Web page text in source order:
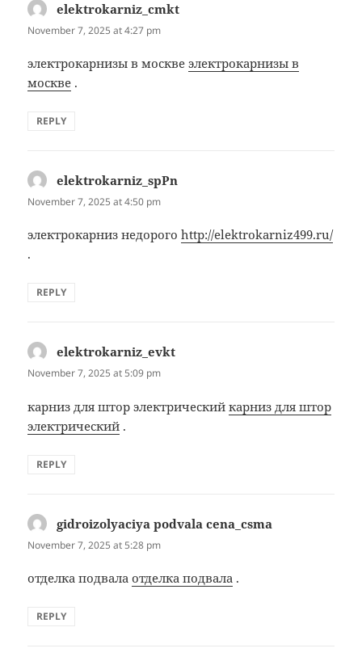
elektrokarniz_cmkt
November 7, 2025 at 4:27 pm
электрокарнизы в москвеэлектрокарнизы в
москве .
REPLY
elektrokarniz_spPn
November 7, 2025 at 4:50 pm
электрокарниз недорогоhttp://elektrokarniz499.ru/
.
REPLY
elektrokarniz_evkt
November 7, 2025 at 5:09 pm
карниз для штор электрическийкарниз для штор
электрический .
REPLY
gidroizolyaciya podvala cena_csma
November 7, 2025 at 5:28 pm
отделка подвалаотделка подвала .
REPLY